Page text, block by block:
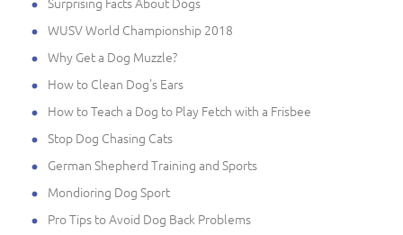
WUSV World Championship 2018
Why Get a Dog Muzzle?
How to Clean Dog's Ears
How to Teach a Dog to Play Fetch with a Frisbee
Stop Dog Chasing Cats
German Shepherd Training and Sports
Mondioring Dog Sport
Pro Tips to Avoid Dog Back Problems